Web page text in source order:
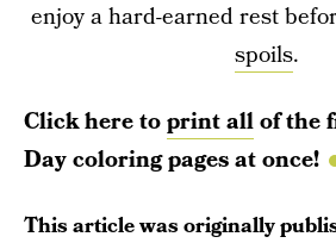
enjoy a hard-earned rest
spoils.
Click here toprint allof the
Day coloring pages at once!
This article was originally